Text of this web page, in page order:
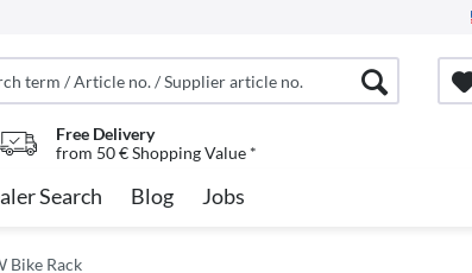
Free Delivery
from 50 € Shopping Value *
Search Blog Jobs
Bike Rack